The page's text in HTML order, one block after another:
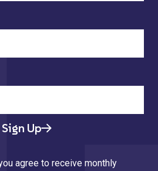
Sign Up
agree to receive monthly